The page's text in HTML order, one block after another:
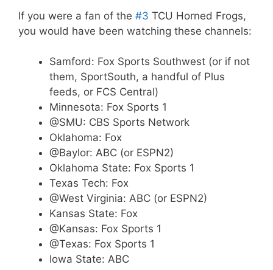
If you were a fan of the #3 TCU Horned Frogs,
you would have been watching these channels:
Samford: Fox Sports Southwest (or if not
them, SportSouth, a handful of Plus
feeds, or FCS Central)
Minnesota: Fox Sports 1
@SMU: CBS Sports Network
Oklahoma: Fox
@Baylor: ABC (or ESPN2)
Oklahoma State: Fox Sports 1
Texas Tech: Fox
@West Virginia: ABC (or ESPN2)
Kansas State: Fox
@Kansas: Fox Sports 1
@Texas: Fox Sports 1
Iowa State: ABC